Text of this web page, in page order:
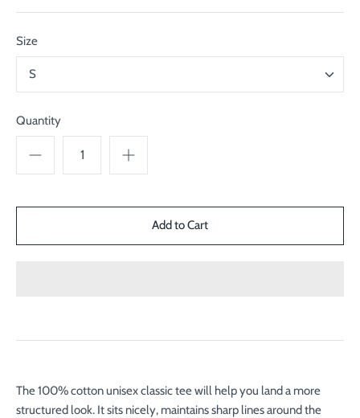
Size
S
Quantity
The 100% cotton unisex classic tee will help you land a more
structured look. It sits nicely, maintains sharp lines around the